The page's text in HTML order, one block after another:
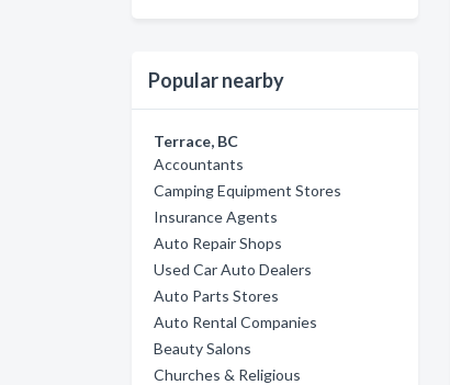
Popular nearby
Terrace, BC
Accountants
Camping Equipment Stores
Insurance Agents
Auto Repair Shops
Used Car Auto Dealers
Auto Parts Stores
Auto Rental Companies
Beauty Salons
Churches & Religious